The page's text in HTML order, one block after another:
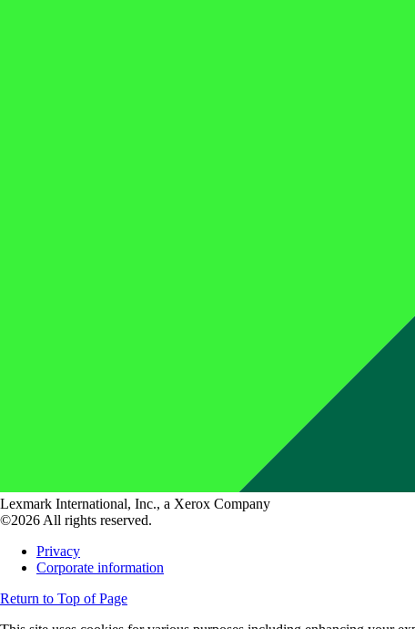
Lexmark International, Inc., a Xerox Company
©2026 All rights reserved.
Privacy
Corporate information
Return to Top of Page